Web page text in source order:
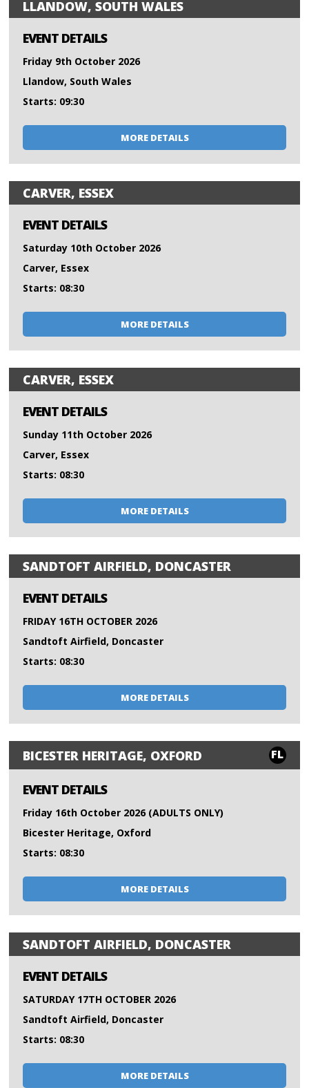
LLANDOW, SOUTH WALES
EVENT DETAILS
Friday 9th October 2026
Llandow, South Wales
Starts: 09:30
MORE DETAILS
CARVER, ESSEX
EVENT DETAILS
Saturday 10th October 2026
Carver, Essex
Starts: 08:30
MORE DETAILS
CARVER, ESSEX
EVENT DETAILS
Sunday 11th October 2026
Carver, Essex
Starts: 08:30
MORE DETAILS
SANDTOFT AIRFIELD, DONCASTER
EVENT DETAILS
FRIDAY 16TH OCTOBER 2026
Sandtoft Airfield, Doncaster
Starts: 08:30
MORE DETAILS
BICESTER HERITAGE, OXFORD FL
EVENT DETAILS
Friday 16th October 2026 (ADULTS ONLY)
Bicester Heritage, Oxford
Starts: 08:30
MORE DETAILS
SANDTOFT AIRFIELD, DONCASTER
EVENT DETAILS
SATURDAY 17TH OCTOBER 2026
Sandtoft Airfield, Doncaster
Starts: 08:30
MORE DETAILS